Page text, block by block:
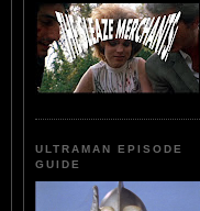
ULTRAMAN EPISODE
GUIDE